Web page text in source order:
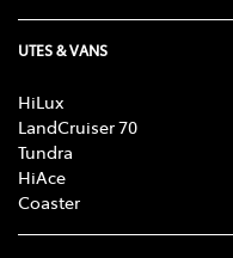
UTES & VANS
HiLux
LandCruiser 70
Tundra
HiAce
Coaster